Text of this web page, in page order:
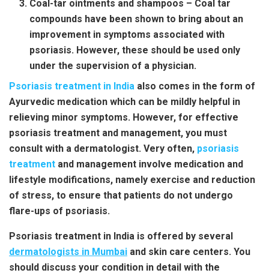
Coal-tar ointments and shampoos – Coal tar
compounds have been shown to bring about an
improvement in symptoms associated with
psoriasis. However, these should be used only
under the supervision of a physician.
Psoriasis treatment in India also comes in the form of
Ayurvedic medication which can be mildly helpful in
relieving minor symptoms. However, for effective
psoriasis treatment and management, you must
consult with a dermatologist. Very often, psoriasis
treatment and management involve medication and
lifestyle modifications, namely exercise and reduction
of stress, to ensure that patients do not undergo
flare-ups of psoriasis.
Psoriasis treatment in India is offered by several
dermatologists in Mumbai and skin care centers. You
should discuss your condition in detail with the